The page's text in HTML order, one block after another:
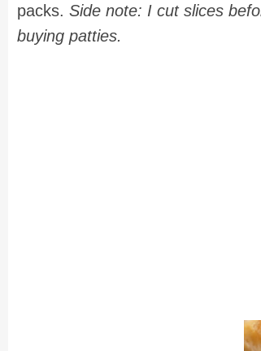
packs. Side note: I cut slices
buying patties.